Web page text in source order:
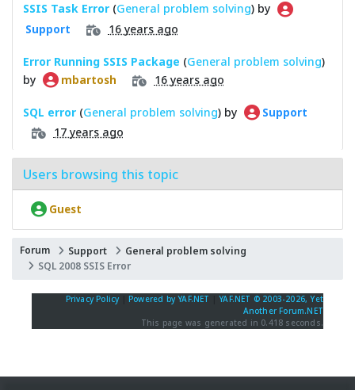
SSIS Task Error (General problem solving) by
Support 16 years ago
Error Running SSIS Package (General problem solving)
by
mbartosh 16 years ago
SQL error (General problem solving) by Support
17 years ago
Users browsing this topic
Guest
Forum Support
General problem solving
SQL 2008 SSIS Error
Privacy Policy Powered by YAF.NET |YAF.NET © 2003-2026, Yet
Another Forum.NET
This page was generated in 0.418 seconds.